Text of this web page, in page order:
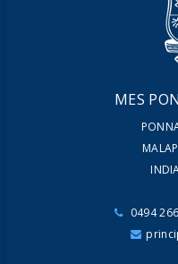
MES
0494